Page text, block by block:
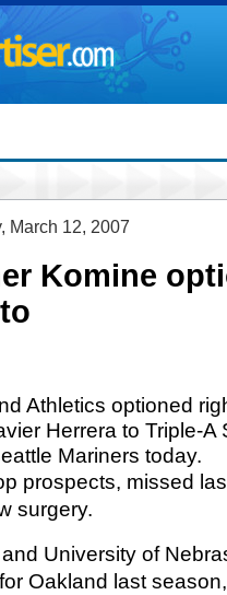
March 12, 2007
Komine
Athletics optioned
Herrera to Triple-A
Mariners today.
prospects, missed
surgery.
University of
Oakland last